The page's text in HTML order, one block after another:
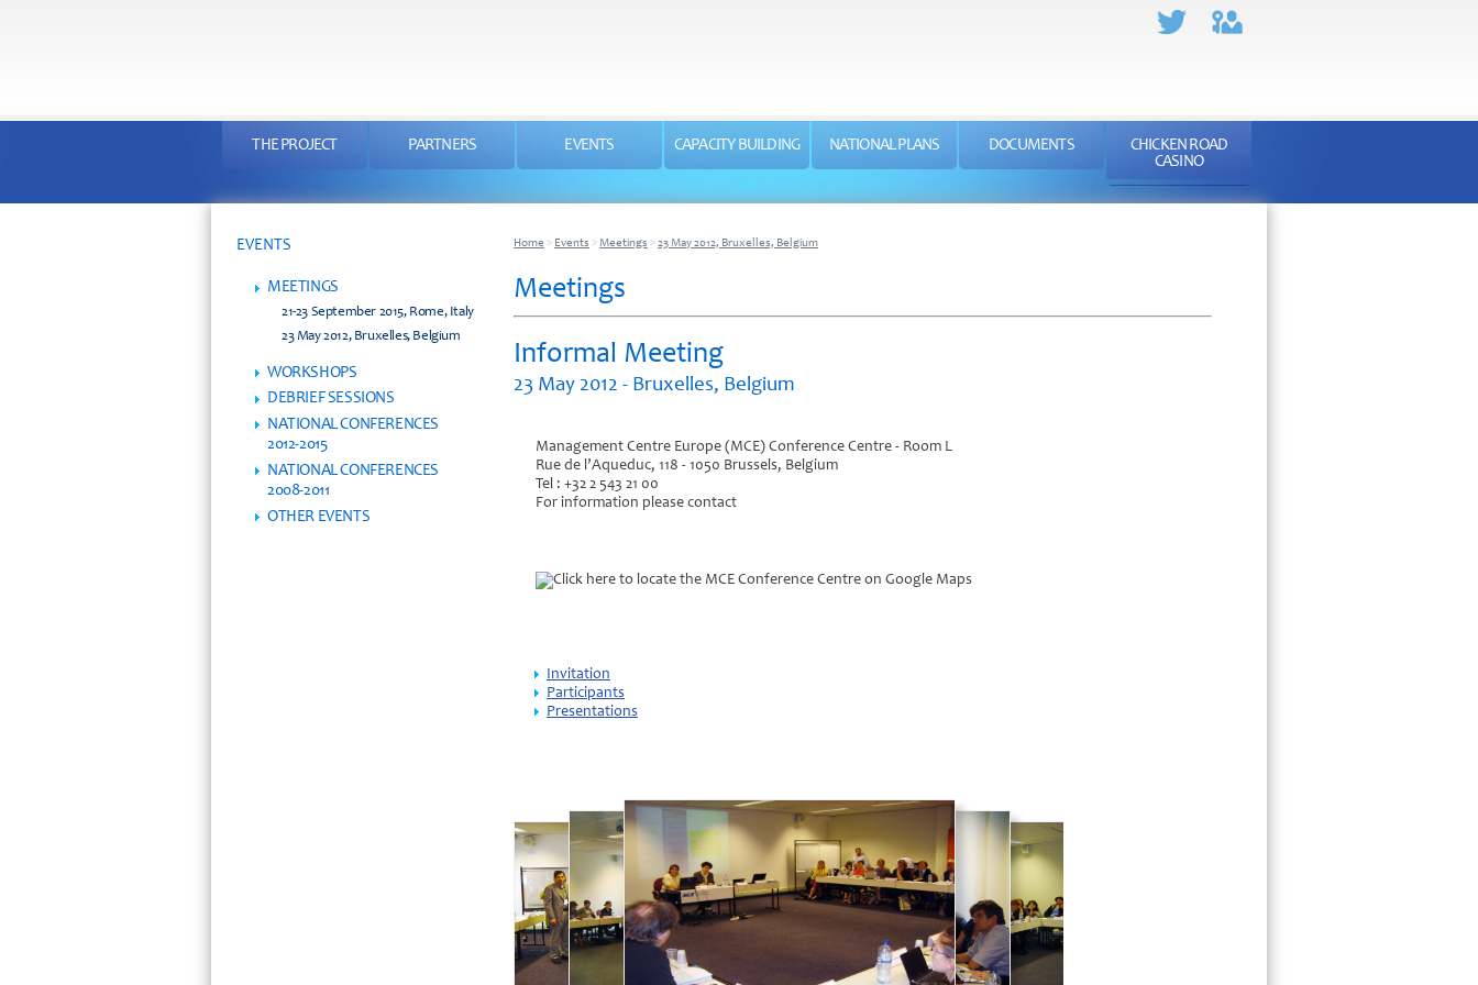
THE PROJECT PARTNERS EVENTS CAPACITY BUILDING NATIONAL PLANS DOCUMENTS
CHICKEN ROAD
CASINO
EVENTS
MEETINGS
21-23 September 2015, Rome, Italy
23 May 2012, Bruxelles, Belgium
WORKSHOPS
DEBRIEF SESSIONS
NATIONAL CONFERENCES
2012-2015
NATIONAL CONFERENCES
2008-2011
OTHER EVENTS
Home > Events > Meetings > 23 May 2012, Bruxelles, Belgium
Meetings
Informal Meeting
23 May 2012 - Bruxelles, Belgium
Management Centre Europe (MCE) Conference Centre - Room L
Rue de l’Aqueduc, 118 - 1050 Brussels, Belgium
Tel : +32 2 543 21 00
For information please contact
Click here to locate the MCE Conference Centre on Google Maps
Invitation
Participants
Presentations